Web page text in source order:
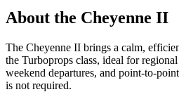
About the Cheyenne II
The Cheyenne II brings a calm,
the Turboprops class, ideal for
weekend departures, and point-to-
is not required.